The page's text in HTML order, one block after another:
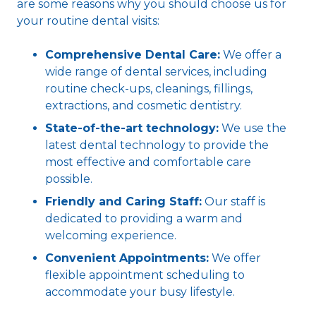
are some reasons why you should choose us for
your routine dental visits:
Comprehensive Dental Care: We offer a
wide range of dental services, including
routine check-ups, cleanings, fillings,
extractions, and cosmetic dentistry.
State-of-the-art technology: We use the
latest dental technology to provide the
most effective and comfortable care
possible.
Friendly and Caring Staff: Our staff is
dedicated to providing a warm and
welcoming experience.
Convenient Appointments: We offer
flexible appointment scheduling to
accommodate your busy lifestyle.